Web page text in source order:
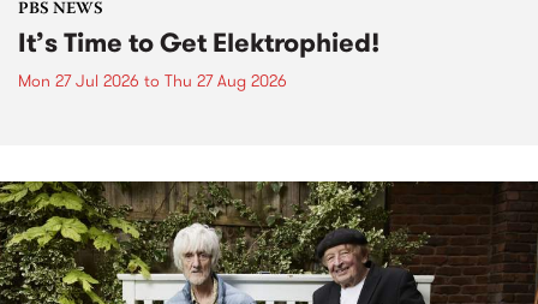
PBS NEWS
It’s Time to Get Elektrophied!
Mon 27 Jul 2026 to Thu 27 Aug 2026